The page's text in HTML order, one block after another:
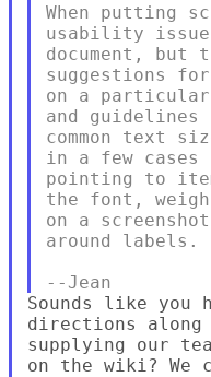
When putting
usability
document, but
suggestions
on a particular
and
common text
in a few
pointing to
the font,
on a
around labels.
Sounds like
directions
supplying our
on the wiki? We